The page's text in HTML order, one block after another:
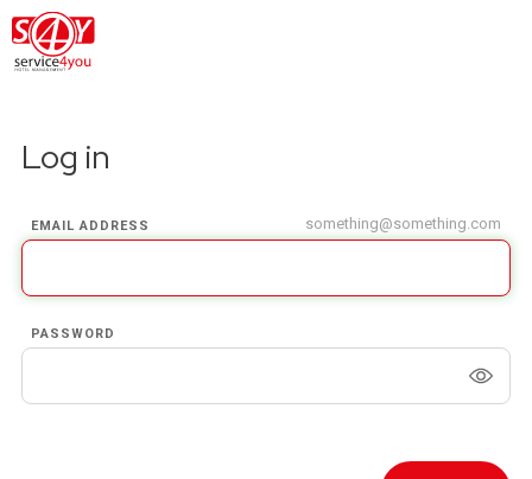
Log in
EMAIL ADDRESS something@something.com
PASSWORD